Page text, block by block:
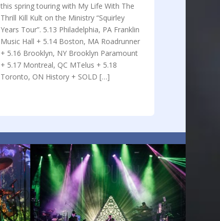
this spring touring with My Life With The
Thrill Kill Kult on the Ministry “Squirley
Years Tour”. 5.13 Philadelphia, PA Franklin
Music Hall + 5.14 Boston, MA Roadrunner
+ 5.16 Brooklyn, NY Brooklyn Paramount
+ 5.17 Montreal, QC MTelus + 5.18
Toronto, ON History + SOLD […]